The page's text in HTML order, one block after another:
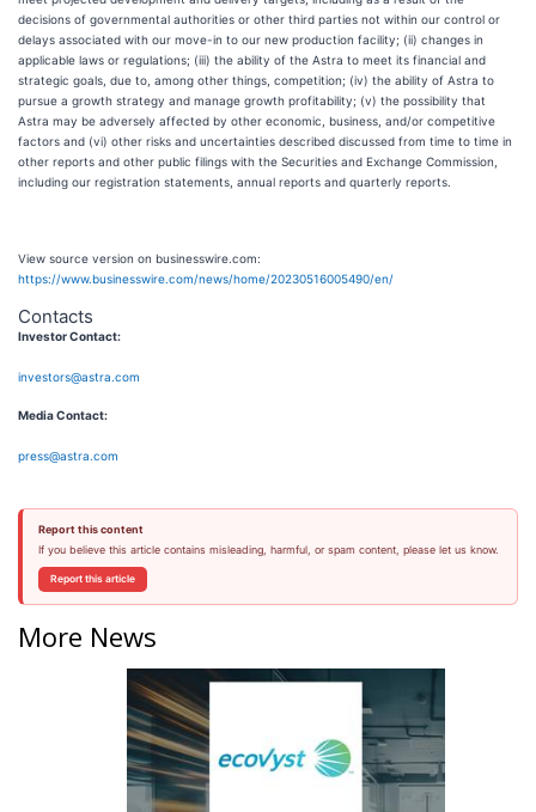
decisions of governmental authorities or other third parties not within our control or
delays associated with our move-in to our new production facility; (ii) changes in
applicable laws or regulations; (iii) the ability of the Astra to meet its financial and
strategic goals, due to, among other things, competition; (iv) the ability of Astra to
pursue a growth strategy and manage growth profitability; (v) the possibility that
Astra may be adversely affected by other economic, business, and/or competitive
factors and (vi) other risks and uncertainties described discussed from time to time in
other reports and other public filings with the Securities and Exchange Commission,
including our registration statements, annual reports and quarterly reports.
View source version on businesswire.com:
https://www.businesswire.com/news/home/20230516005490/en/
Contacts
Investor Contact:
investors@astra.com
Media Contact:
press@astra.com
Report this content
If you believe this article contains misleading, harmful, or spam content, please let us know.
Report this article
More News